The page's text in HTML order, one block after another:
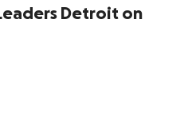
Detroit on